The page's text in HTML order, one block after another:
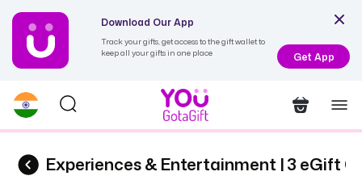
Download Our App
Track your gifts, get access to the gift wallet to
keep all your gifts in one place
Get App
Experiences & Entertainment | 3 eGift